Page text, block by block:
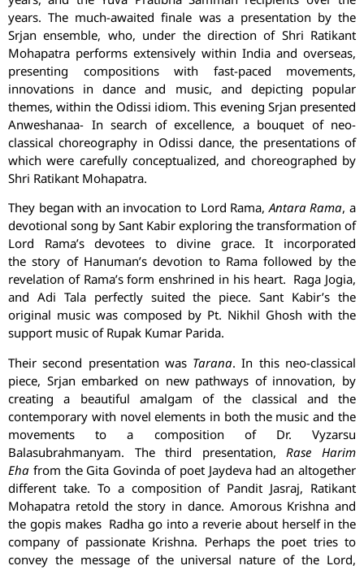
years. The much-awaited finale was a presentation by the
Srjan ensemble, who, under the direction of Shri Ratikant
Mohapatra performs extensively within India and overseas,
presenting compositions with fast-paced movements,
innovations in dance and music, and depicting popular
themes, within the Odissi idiom. This evening Srjan presented
Anweshanaa- In search of excellence, a bouquet of neo-
classical choreography in Odissi dance, the presentations of
which were carefully conceptualized, and choreographed by
Shri Ratikant Mohapatra.
They began with an invocation to Lord Rama,Antara Rama, a
devotional song by Sant Kabir exploring the transformation of
Lord Rama’s devotees to divine grace. It incorporated
the story of Hanuman’s devotion to Rama followed by the
revelation of Rama’s form enshrined in his heart. Raga Jogia,
and Adi Tala perfectly suited the piece. Sant Kabir’s the
original music was composed by Pt. Nikhil Ghosh with the
support music of Rupak Kumar Parida.
Their second presentation was Tarana. In this neo-classical
piece, Srjan embarked on new pathways of innovation, by
creating a beautiful amalgam of the classical and the
contemporary with novel elements in both the music and the
movements to a composition of Dr. Vyzarsu
Balasubrahmanyam. The third presentation, Rase Harim
Eha from the Gita Govinda of poet Jaydeva had an altogether
different take. To a composition of Pandit Jasraj, Ratikant
Mohapatra retold the story in dance. Amorous Krishna and
the gopis makes Radha go into a reverie about herself in the
company of passionate Krishna. Perhaps the poet tries to
convey the message of the universal nature of the Lord,